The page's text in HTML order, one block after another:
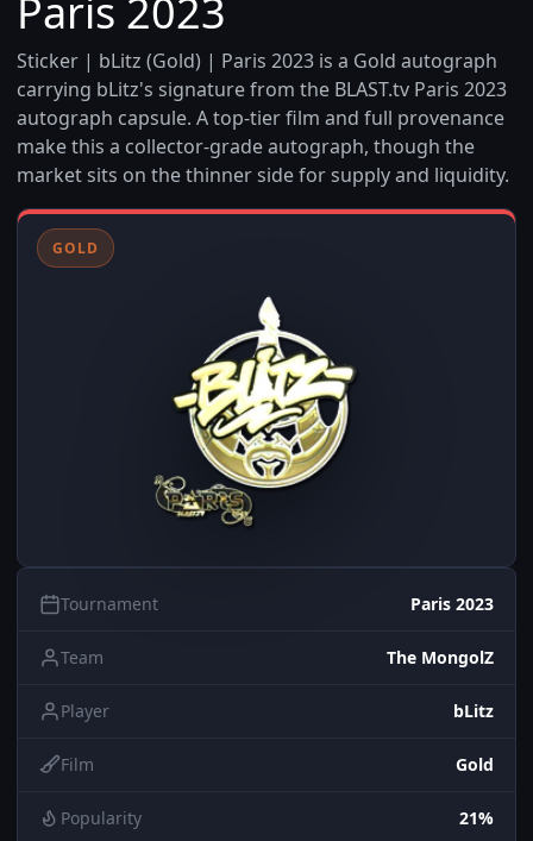
Paris 2023
Sticker | bLitz (Gold) | Paris 2023 is a Gold autograph
carrying bLitz's signature from the BLAST.tv Paris 2023
autograph capsule. A top-tier film and full provenance
make this a collector-grade autograph, though the
market sits on the thinner side for supply and liquidity.
GOLD
Tournament Paris 2023
Team The MongolZ
Player bLitz
Film Gold
Popularity 21%